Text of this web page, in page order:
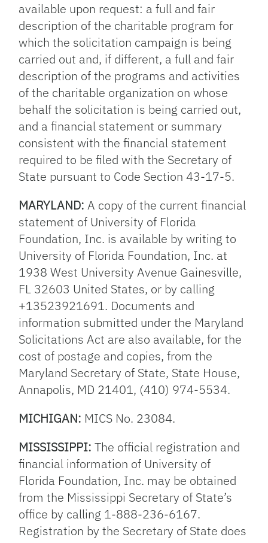
available upon request: a full and fair
description of the charitable program for
which the solicitation campaign is being
carried out and, if different, a full and fair
description of the programs and activities
of the charitable organization on whose
behalf the solicitation is being carried out,
and a financial statement or summary
consistent with the financial statement
required to be filed with the Secretary of
State pursuant to Code Section 43-17-5.
MARYLAND: A copy of the current financial
statement of University of Florida
Foundation, Inc. is available by writing to
University of Florida Foundation, Inc. at
1938 West University Avenue Gainesville,
FL 32603 United States, or by calling
+13523921691. Documents and
information submitted under the Maryland
Solicitations Act are also available, for the
cost of postage and copies, from the
Maryland Secretary of State, State House,
Annapolis, MD 21401, (410) 974-5534.
MICHIGAN: MICS No. 23084.
MISSISSIPPI: The official registration and
financial information of University of
Florida Foundation, Inc. may be obtained
from the Mississippi Secretary of State’s
office by calling 1-888-236-6167.
Registration by the Secretary of State does